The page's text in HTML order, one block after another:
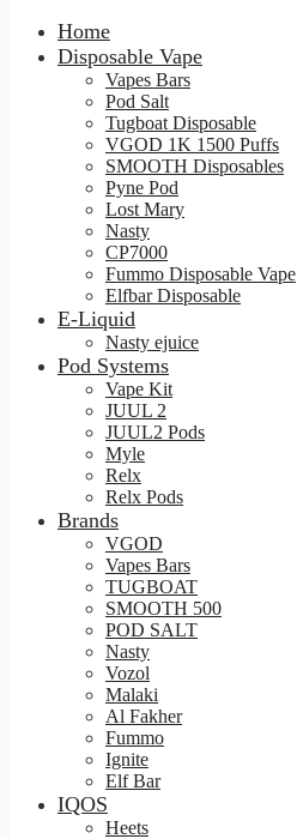
Home
Disposable Vape
Vapes Bars
Pod Salt
Tugboat Disposable
VGOD 1K 1500 Puffs
SMOOTH Disposables
Pyne Pod
Lost Mary
Nasty
CP7000
Fummo Disposable Vape
Elfbar Disposable
E-Liquid
Nasty ejuice
Pod Systems
Vape Kit
JUUL 2
JUUL2 Pods
Myle
Relx
Relx Pods
Brands
VGOD
Vapes Bars
TUGBOAT
SMOOTH 500
POD SALT
Nasty
Vozol
Malaki
Al Fakher
Fummo
Ignite
Elf Bar
IQOS
Heets